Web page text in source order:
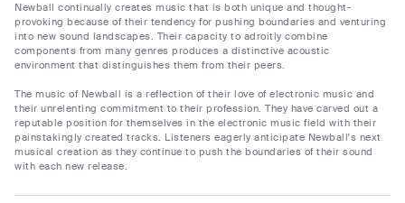
Newball continually creates music that is both unique and thought-
provoking because of their tendency for pushing boundaries and venturing
into new sound landscapes. Their capacity to adroitly combine
components from many genres produces a distinctive acoustic
environment that distinguishes them from their peers.
The music of Newball is a reflection of their love of electronic music and
their unrelenting commitment to their profession. They have carved out a
reputable position for themselves in the electronic music field with their
painstakingly created tracks. Listeners eagerly anticipate Newball's next
musical creation as they continue to push the boundaries of their sound
with each new release.